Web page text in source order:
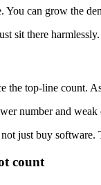
You can grow the
sit there
top-line count.
number and
just buy software.
count